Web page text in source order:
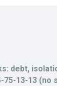
debt,
75-13-13 (no